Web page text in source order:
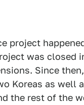
project
was closed
Since
Koreas as well
the rest of the